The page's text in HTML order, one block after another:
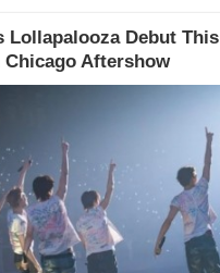
Lollapalooza Debut This
Chicago Aftershow